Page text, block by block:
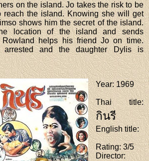
on the island. Jo takes the risk to be
reach the island. Knowing she will get
shows him the secret of the island.
location of the island and sends
Rowland helps his friend Jo on time.
arrested and the daughter Dylis is
Year: 1969
Thai title:
กินรี
English title:
Rating: 3/5
Director: